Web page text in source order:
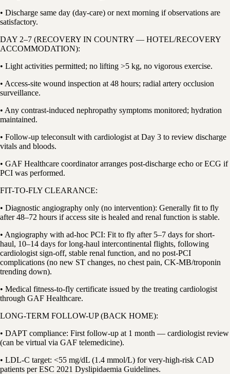
• Discharge same day (day-care) or next morning if observations are
satisfactory.
DAY 2–7 (RECOVERY IN COUNTRY — HOTEL/RECOVERY
ACCOMMODATION):
• Light activities permitted; no lifting >5 kg, no vigorous exercise.
• Access-site wound inspection at 48 hours; radial artery occlusion
surveillance.
• Any contrast-induced nephropathy symptoms monitored; hydration
maintained.
• Follow-up teleconsult with cardiologist at Day 3 to review discharge
vitals and bloods.
• GAF Healthcare coordinator arranges post-discharge echo or ECG if
PCI was performed.
FIT-TO-FLY CLEARANCE:
• Diagnostic angiography only (no intervention): Generally fit to fly
after 48–72 hours if access site is healed and renal function is stable.
• Angiography with ad-hoc PCI: Fit to fly after 5–7 days for short-
haul, 10–14 days for long-haul intercontinental flights, following
cardiologist sign-off, stable renal function, and no post-PCI
complications (no new ST changes, no chest pain, CK-MB/troponin
trending down).
• Medical fitness-to-fly certificate issued by the treating cardiologist
through GAF Healthcare.
LONG-TERM FOLLOW-UP (BACK HOME):
• DAPT compliance: First follow-up at 1 month — cardiologist review
(can be virtual via GAF telemedicine).
• LDL-C target: <55 mg/dL (1.4 mmol/L) for very-high-risk CAD
patients per ESC 2021 Dyslipidaemia Guidelines.